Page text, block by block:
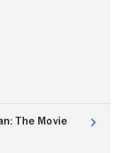
The Movie